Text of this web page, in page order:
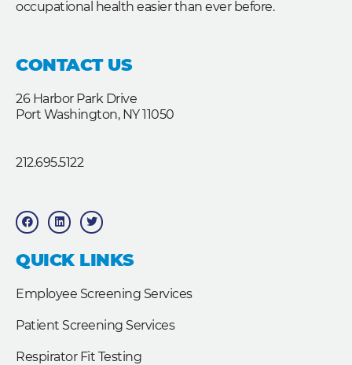
occupational health easier than ever before.
CONTACT US
26 Harbor Park Drive
Port Washington, NY 11050
212.695.5122
F
a
c
b
o
o
L
i
n
e
d
T
w
i
t
e
QUICK LINKS
Employee Screening Services
Patient Screening Services
Respirator Fit Testing